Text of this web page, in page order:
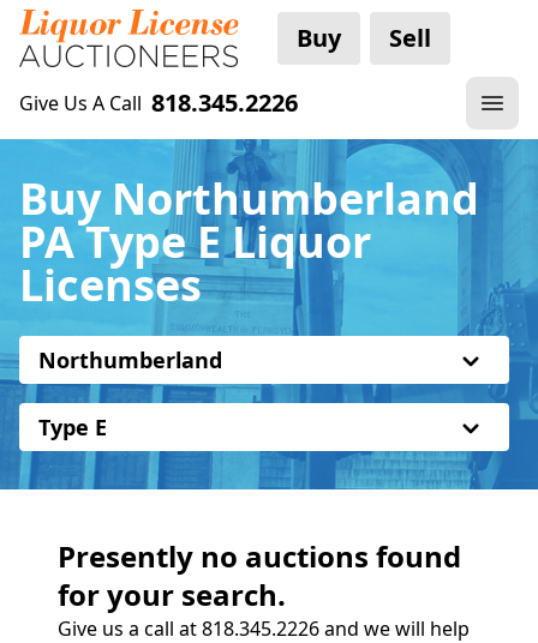
Buy Sell
Give Us A Call 818.345.2226
Buy Northumberland
PA Type E Liquor
Licenses
Northumberland
Type E
Presently no auctions found
for your search.
Give us a call at 818.345.2226 and we will help